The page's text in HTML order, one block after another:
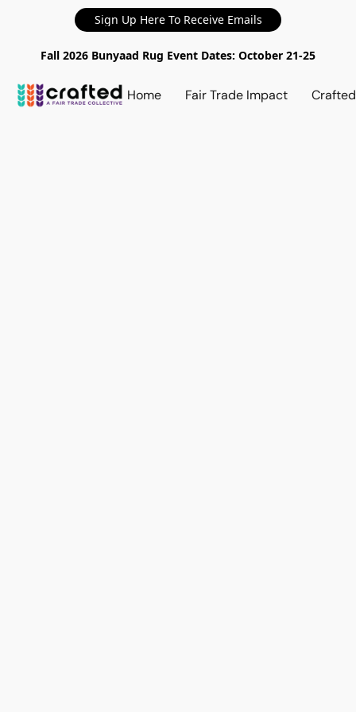
Sign Up Here To Receive Emails
Fall 2026 Bunyaad Rug Event Dates: October 21-25
Home Fair Trade Impact